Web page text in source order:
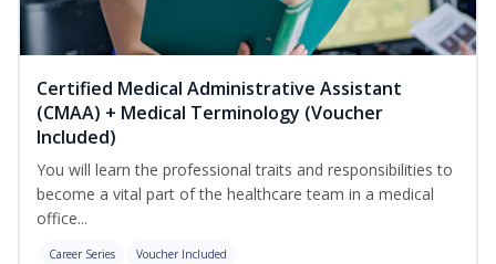
Certified Medical Administrative Assistant
(CMAA) + Medical Terminology (Voucher
Included)
You will learn the professional traits and responsibilities to
become a vital part of the healthcare team in a medical
office...
Career Series Voucher Included